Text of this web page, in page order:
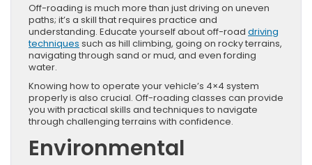
Off-roading is much more than just driving on uneven
paths; it’s a skill that requires practice and
understanding. Educate yourself about off-road driving
techniques such as hill climbing, going on rocky terrains,
navigating through sand or mud, and even fording
water.
Knowing how to operate your vehicle’s 4×4 system
properly is also crucial. Off-roading classes can provide
you with practical skills and techniques to navigate
through challenging terrains with confidence.
Environmental